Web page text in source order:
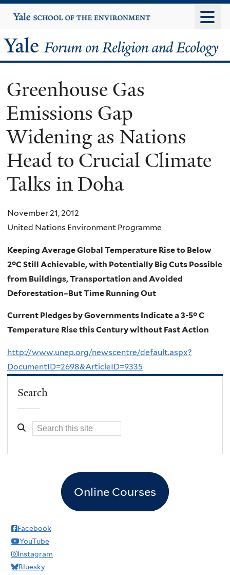
to
content
Yale
University
Yale
Forum
on
Religion
and
Ecology
Greenhouse Gas
Emissions Gap
Widening as Nations
Head to Crucial Climate
Talks in Doha
November 21, 2012
United Nations Environment Programme
Keeping Average Global Temperature Rise to Below
2°C Still Achievable, with Potentially Big Cuts Possible
from Buildings, Transportation and Avoided
Deforestation–But Time Running Out
Current Pledges by Governments Indicate a 3-5° C
Temperature Rise this Century without Fast Action
http://www.unep.org/newscentre/default.aspx?
DocumentID=2698&ArticleID=9335
Search
Online Courses
Facebook
YouTube
Instagram
Bluesky